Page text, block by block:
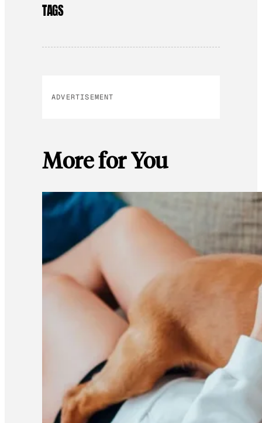
TAGS
ADVERTISEMENT
More for You